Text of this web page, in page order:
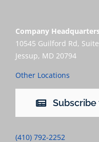
Company
10545 Guilford Rd,
Jessup, MD 20794
Other Locations
(410) 792-2252